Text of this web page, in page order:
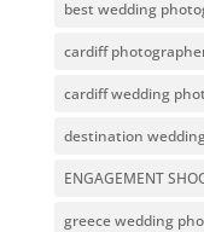
best wedding
cardiff
cardiff wedding
destination
ENGAGEMENT
greece wedding